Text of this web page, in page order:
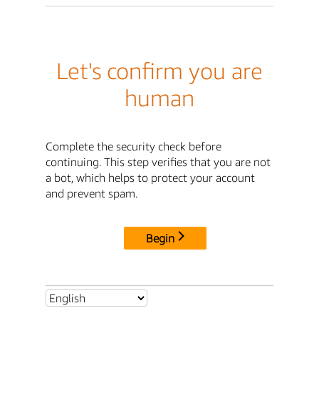
Let's confirm you are
human
Complete the security check before
continuing. This step verifies that you are not
a bot, which helps to protect your account
and prevent spam.
Begin